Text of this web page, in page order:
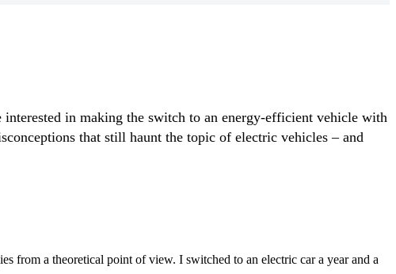
in making the switch to an energy-efficient vehicle with
that still haunt the topic of electric vehicles – and
from a theoretical point of view. I switched to an electric car a year and a